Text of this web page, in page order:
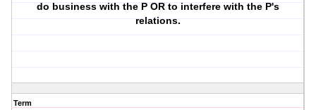
do business with the P OR to interfere with the P's
relations.
Term